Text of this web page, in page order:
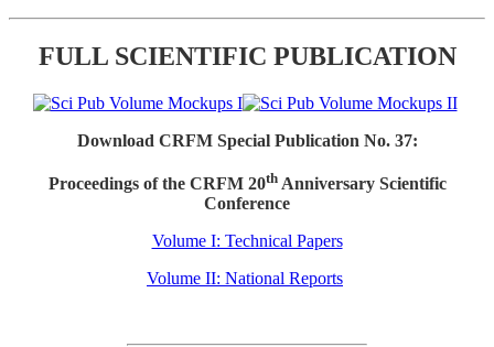
FULL SCIENTIFIC PUBLICATION
Download CRFM Special Publication No. 37:
Proceedings of the CRFM 20thAnniversary Scientific
Conference
Volume I: Technical Papers
Volume II: National Reports